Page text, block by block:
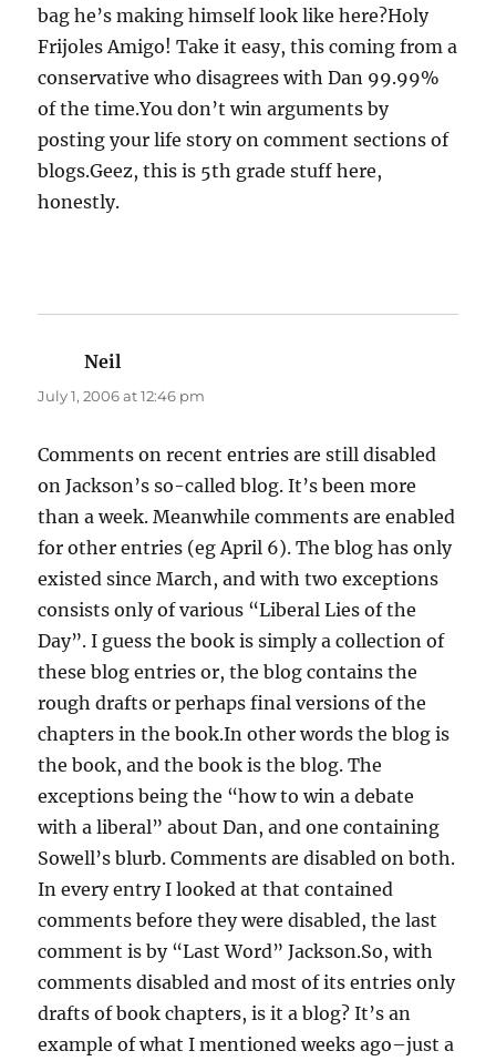
bag he’s making himself look like here?Holy
Frijoles Amigo! Take it easy, this coming from a
conservative who disagrees with Dan 99.99%
of the time.You don’t win arguments by
posting your life story on comment sections of
blogs.Geez, this is 5th grade stuff here,
honestly.
Neil
July 1, 2006 at 12:46 pm
Comments on recent entries are still disabled
on Jackson’s so-called blog. It’s been more
than a week. Meanwhile comments are enabled
for other entries (eg April 6). The blog has only
existed since March, and with two exceptions
consists only of various “Liberal Lies of the
Day”. I guess the book is simply a collection of
these blog entries or, the blog contains the
rough drafts or perhaps final versions of the
chapters in the book.In other words the blog is
the book, and the book is the blog. The
exceptions being the “how to win a debate
with a liberal” about Dan, and one containing
Sowell’s blurb. Comments are disabled on both.
In every entry I looked at that contained
comments before they were disabled, the last
comment is by “Last Word” Jackson.So, with
comments disabled and most of its entries only
drafts of book chapters, is it a blog? It’s an
example of what I mentioned weeks ago–just a